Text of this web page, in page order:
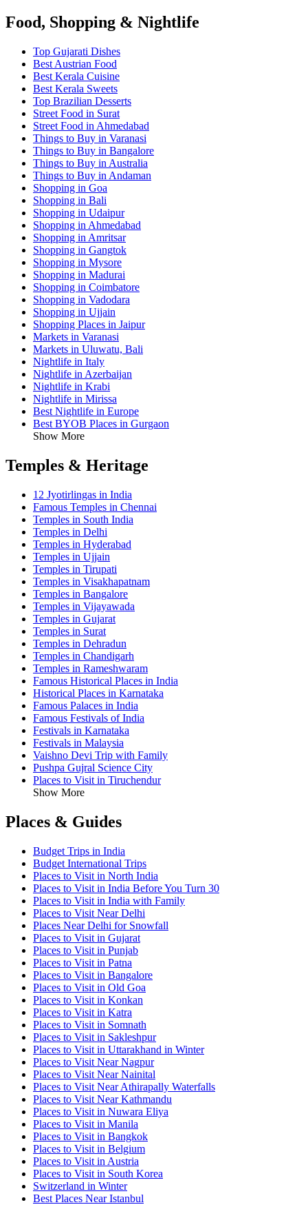
Food, Shopping & Nightlife
Top Gujarati Dishes
Best Austrian Food
Best Kerala Cuisine
Best Kerala Sweets
Top Brazilian Desserts
Street Food in Surat
Street Food in Ahmedabad
Things to Buy in Varanasi
Things to Buy in Bangalore
Things to Buy in Australia
Things to Buy in Andaman
Shopping in Goa
Shopping in Bali
Shopping in Udaipur
Shopping in Ahmedabad
Shopping in Amritsar
Shopping in Gangtok
Shopping in Mysore
Shopping in Madurai
Shopping in Coimbatore
Shopping in Vadodara
Shopping in Ujjain
Shopping Places in Jaipur
Markets in Varanasi
Markets in Uluwatu, Bali
Nightlife in Italy
Nightlife in Azerbaijan
Nightlife in Krabi
Nightlife in Mirissa
Best Nightlife in Europe
Best BYOB Places in Gurgaon
Show More
Temples & Heritage
12 Jyotirlingas in India
Famous Temples in Chennai
Temples in South India
Temples in Delhi
Temples in Hyderabad
Temples in Ujjain
Temples in Tirupati
Temples in Visakhapatnam
Temples in Bangalore
Temples in Vijayawada
Temples in Gujarat
Temples in Surat
Temples in Dehradun
Temples in Chandigarh
Temples in Rameshwaram
Famous Historical Places in India
Historical Places in Karnataka
Famous Palaces in India
Famous Festivals of India
Festivals in Karnataka
Festivals in Malaysia
Vaishno Devi Trip with Family
Pushpa Gujral Science City
Places to Visit in Tiruchendur
Show More
Places & Guides
Budget Trips in India
Budget International Trips
Places to Visit in North India
Places to Visit in India Before You Turn 30
Places to Visit in India with Family
Places to Visit Near Delhi
Places Near Delhi for Snowfall
Places to Visit in Gujarat
Places to Visit in Punjab
Places to Visit in Patna
Places to Visit in Bangalore
Places to Visit in Old Goa
Places to Visit in Konkan
Places to Visit in Katra
Places to Visit in Somnath
Places to Visit in Sakleshpur
Places to Visit in Uttarakhand in Winter
Places to Visit Near Nagpur
Places to Visit Near Nainital
Places to Visit Near Athirapally Waterfalls
Places to Visit Near Kathmandu
Places to Visit in Nuwara Eliya
Places to Visit in Manila
Places to Visit in Bangkok
Places to Visit in Belgium
Places to Visit in Austria
Places to Visit in South Korea
Switzerland in Winter
Best Places Near Istanbul